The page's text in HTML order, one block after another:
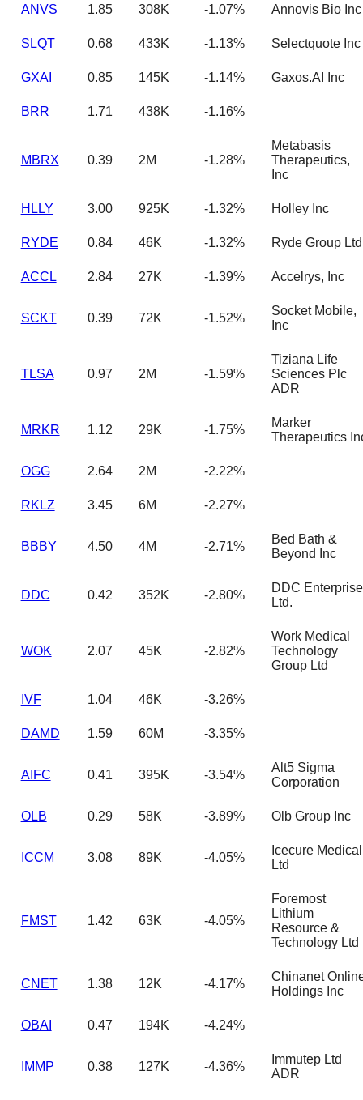
ANVS 1.85 308K -1.07% Annovis Bio Inc
SLQT 0.68 433K -1.13% Selectquote Inc
GXAI 0.85 145K -1.14% Gaxos.AI Inc
BRR 1.71 438K -1.16%
MBRX 0.39 2M -1.28%
Metabasis
Therapeutics,
Inc
HLLY 3.00 925K -1.32% Holley Inc
RYDE 0.84 46K -1.32% Ryde Group
ACCL 2.84 27K -1.39% Accelrys, Inc
SCKT 0.39 72K -1.52%
Socket Mobile,
Inc
TLSA 0.97 2M -1.59%
Tiziana Life
Sciences Plc
ADR
MRKR 1.12 29K -1.75%
Marker
Therapeutics
OGG 2.64 2M -2.22%
RKLZ 3.45 6M -2.27%
BBBY 4.50 4M -2.71%
Bed Bath &
Beyond Inc
DDC 0.42 352K -2.80%
DDC Enterprise
Ltd.
WOK 2.07 45K -2.82%
Work Medical
Technology
Group Ltd
IVF 1.04 46K -3.26%
DAMD 1.59 60M -3.35%
AIFC 0.41 395K -3.54%
Alt5 Sigma
Corporation
OLB 0.29 58K -3.89% Olb Group Inc
ICCM 3.08 89K -4.05%
Icecure Medical
Ltd
FMST 1.42 63K -4.05%
Foremost
Lithium
Resource &
Technology Ltd
CNET 1.38 12K -4.17%
Chinanet
Holdings Inc
OBAI 0.47 194K -4.24%
IMMP 0.38 127K -4.36%
Immutep Ltd
ADR